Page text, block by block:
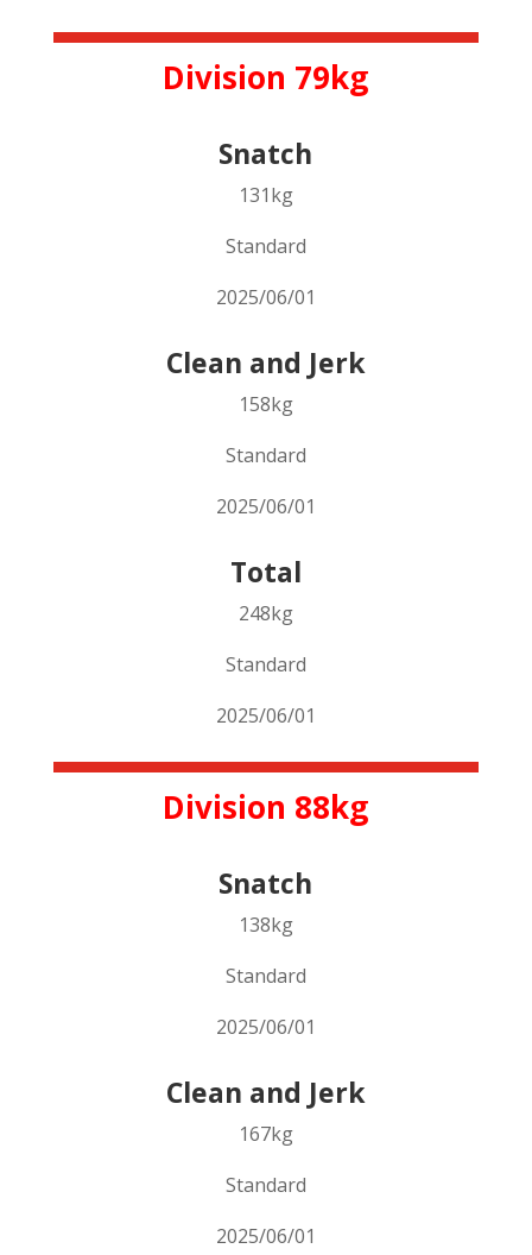
Division 79kg
Snatch
131kg
Standard
2025/06/01
Clean and Jerk
158kg
Standard
2025/06/01
Total
248kg
Standard
2025/06/01
Division 88kg
Snatch
138kg
Standard
2025/06/01
Clean and Jerk
167kg
Standard
2025/06/01